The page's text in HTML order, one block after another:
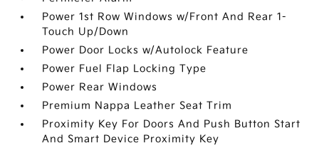
Power 1st Row Windows w/Front And Rear 1-
Touch Up/Down
Power Door Locks w/Autolock Feature
Power Fuel Flap Locking Type
Power Rear Windows
Premium Nappa Leather Seat Trim
Proximity Key For Doors And Push Button Start
And Smart Device Proximity Key